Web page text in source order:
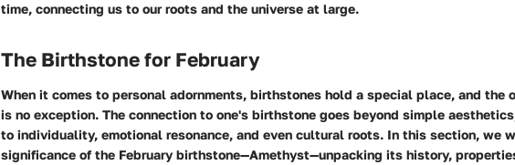
time, connecting us to our roots and the universe at large.
The Birthstone for February
When it comes to personal adornments, birthstones hold a special place, and the
is no exception. The connection to one's birthstone goes beyond simple
to individuality, emotional resonance, and even cultural roots. In this section, we
significance of the February birthstone—Amethyst—unpacking its history,